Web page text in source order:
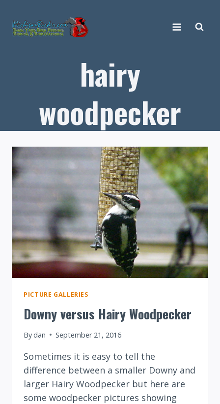
content
hairy
woodpecker
PICTURE GALLERIES
Downy versus Hairy Woodpecker
Bydan September 21, 2016
Sometimes it is easy to tell the
difference between a smaller Downy and
larger Hairy Woodpecker but here are
some woodpecker pictures showing